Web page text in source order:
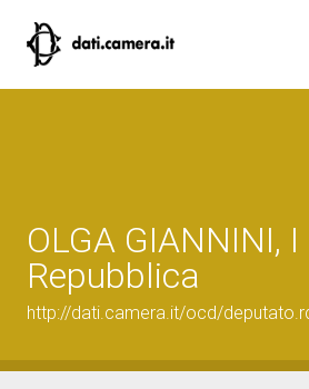
OLGA GIANNINI,
Repubblica
http://dati.camera.it/ocd/